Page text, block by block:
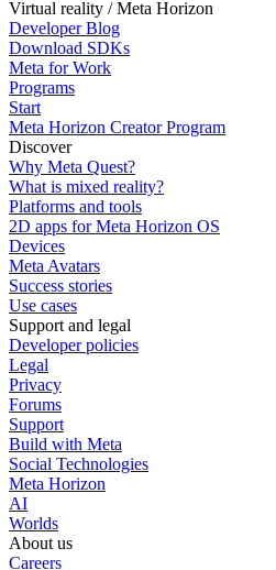
Virtual reality / Meta Horizon
Developer Blog
Download SDKs
Meta for Work
Programs
Start
Meta Horizon Creator Program
Discover
Why Meta Quest?
What is mixed reality?
Platforms and tools
2D apps for Meta Horizon OS
Devices
Meta Avatars
Success stories
Use cases
Support and legal
Developer policies
Legal
Privacy
Forums
Support
Build with Meta
Social Technologies
Meta Horizon
AI
Worlds
About us
Careers